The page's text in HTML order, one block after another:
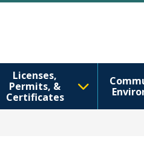
Licenses,
Permits, &
Certificates